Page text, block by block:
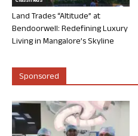
Land Trades “Altitude” at
Bendoorwell: Redefining Luxury
Living in Mangalore’s Skyline
Sponsored